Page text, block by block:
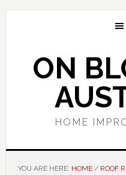
Skip
Skip
Skip
ON
HOME
YOU ARE HERE: HOME / ROOF